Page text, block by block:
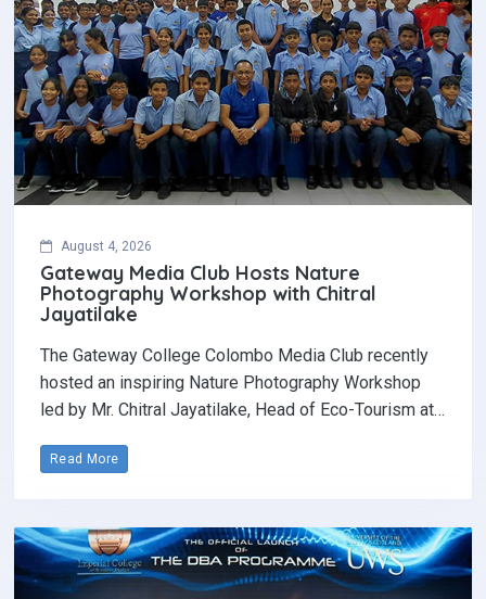
August 4, 2026
Gateway Media Club Hosts Nature
Photography Workshop with Chitral
Jayatilake
The Gateway College Colombo Media Club recently
hosted an inspiring Nature Photography Workshop
led by Mr. Chitral Jayatilake, Head of Eco-Tourism at…
Read More